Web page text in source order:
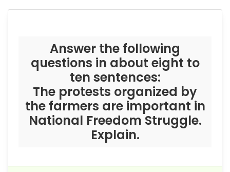
Answer the following
questions in about eight to
ten sentences:
The protests organized by
the farmers are important in
National Freedom Struggle.
Explain.